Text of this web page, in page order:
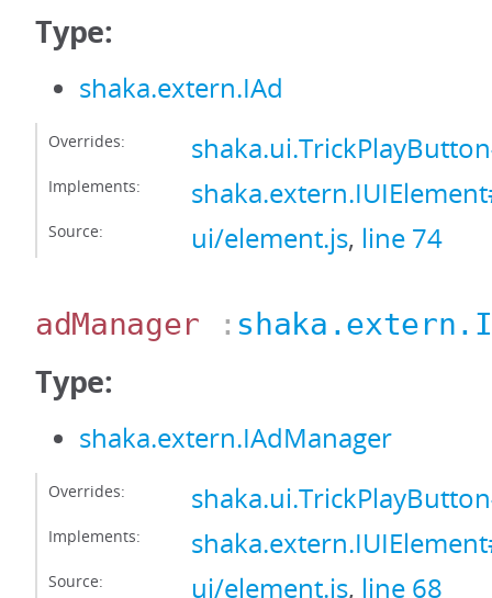
Type:
shaka.extern.IAd
Overrides:
Implements:
Source: ui/element.js, line 74
adManager :
Type:
shaka.extern.IAdManager
Overrides:
Implements:
Source: ui/element.js, line 68